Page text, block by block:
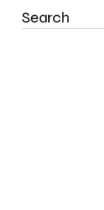
Search
for: